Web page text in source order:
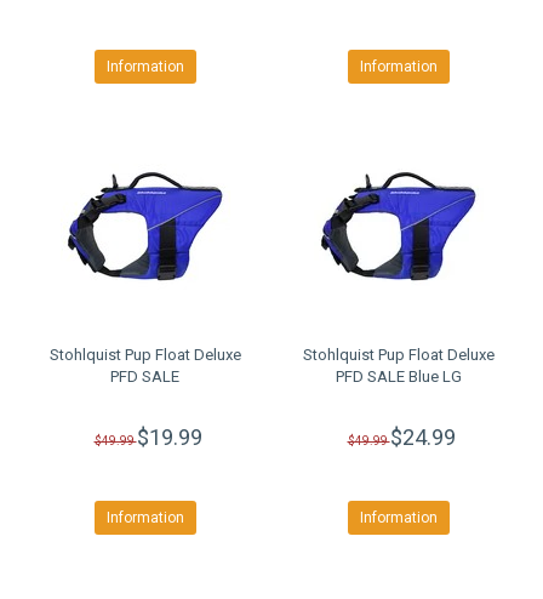
Information Information
Stohlquist Pup Float Deluxe
PFD SALE
$49.99$19.99
Information
Stohlquist Pup Float Deluxe
PFD SALE Blue LG
$49.99$24.99
Information